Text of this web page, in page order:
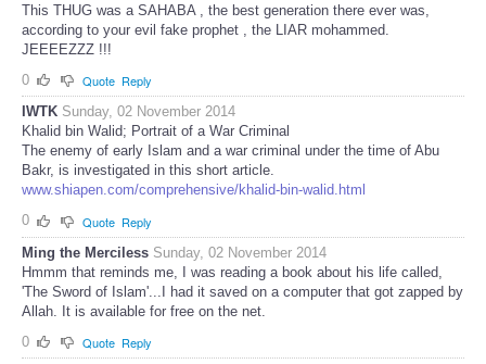
This THUG was a SAHABA , the best generation there ever was,
according to your evil fake prophet , the LIAR mohammed.
JEEEEZZZ !!!
0
Quote Reply
IWTK Sunday, 02 November 2014
Khalid bin Walid; Portrait of a War Criminal
The enemy of early Islam and a war criminal under the time of Abu
Bakr, is investigated in this short article.
www.shiapen.com/comprehensive/khalid-bin-walid.html
0
Quote Reply
Ming the Merciless Sunday, 02 November 2014
Hmmm that reminds me, I was reading a book about his life called,
'The Sword of Islam'...I had it saved on a computer that got zapped by
Allah. It is available for free on the net.
0
Quote Reply